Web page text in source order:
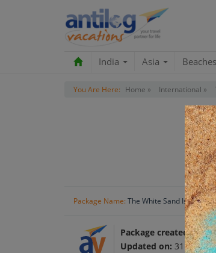
India Asia Beaches
You Are Here: Home » International »
Package Name: The White Sand Island
Package created by:
Updated on: 31 Oct